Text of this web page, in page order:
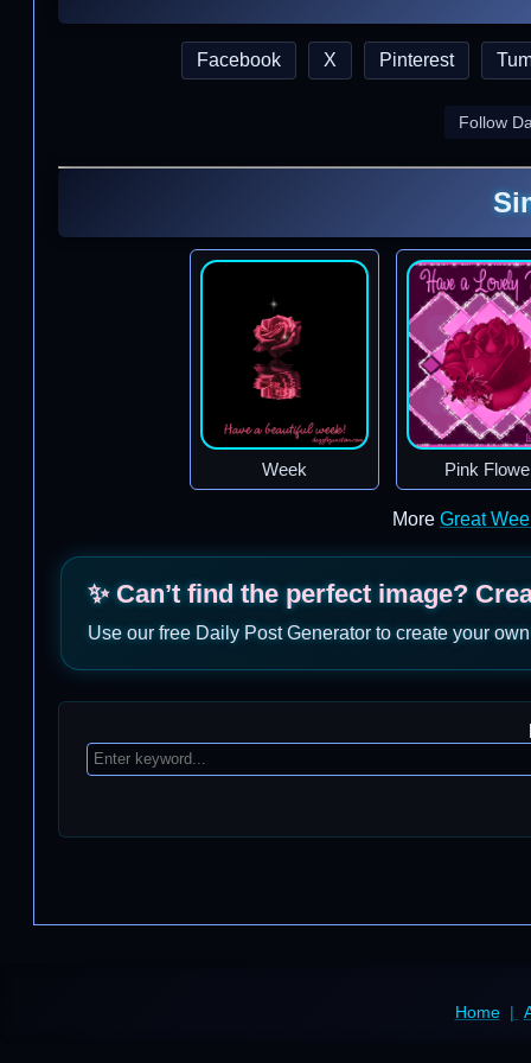
Facebook X Pinterest
Follow
Week Pink
More Great
✨ Can’t find the perfect image?
Use our free Daily Post Generator to create your
Home